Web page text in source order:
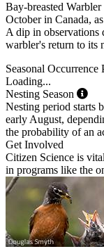
Bay-breasted
October in Canada,
A dip in observations
warbler's return to its
Seasonal Occurrence
Loading...
Nesting Season
Nesting period starts
early August,
the probability of an
Get Involved
Citizen Science is
in programs like the